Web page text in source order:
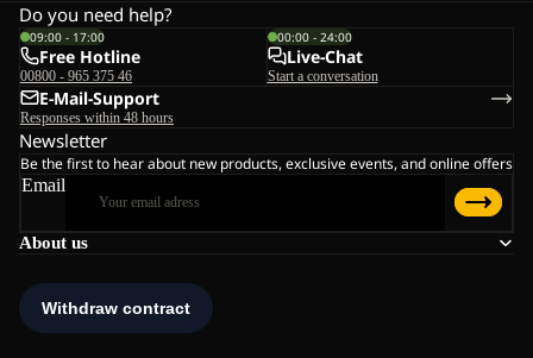
About us
Do you need help?
09:00 - 17:00
Free Hotline
00800 - 965 375 46
00:00 - 24:00
Live-Chat
Start a conversation
E-Mail-Support
Responses within 48 hours
Newsletter
Be the first to hear about new products, exclusive events, and online offers
Email